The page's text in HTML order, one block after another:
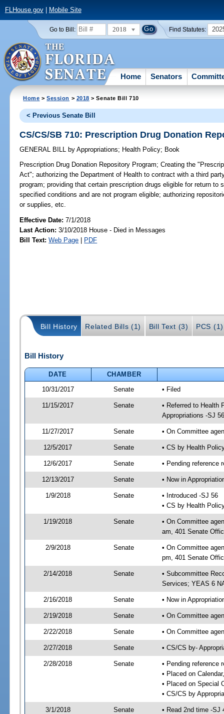
FLHouse.gov| Mobile Site
Go to Bill: 2018 Find Statutes:
Home Senators
Home >Session > 2018 > Senate Bill 710
< Previous Senate Bill
CS/CS/SB 710: Prescription Drug Donation
GENERAL BILL by Appropriations; Health Policy; Book
Prescription Drug Donation Repository Program; Creating the
Act"; authorizing the Department of Health to contract with a third
program; providing that certain prescription drugs eligible for return to
specified conditions and are not program eligible; authorizing
or supplies, etc.
Effective Date:7/1/2018
Last Action: 3/10/2018 House - Died in Messages
Bill Text: Web Page | PDF
Bill History Related Bills (1) Bill Text (3) PCS (1)
Bill History
DATE
CHAMBER
10/31/2017
Senate • Filed
11/15/2017 Senate
• Referred to Health
Appropriations -SJ 56
11/27/2017 Senate • On Committee
12/5/2017 Senate • CS by Health
12/6/2017 Senate • Pending reference
12/13/2017 Senate • Now in
1/9/2018 Senate
• Introduced -SJ 56
• CS by Health
1/19/2018 Senate
• On Committee
am, 401 Senate
2/9/2018 Senate
• On Committee
pm, 401 Senate
2/14/2018 Senate
• Subcommittee
Services; YEAS 6
2/16/2018 Senate • Now in
2/19/2018 Senate • On Committee
2/22/2018 Senate • On Committee
2/27/2018 Senate • CS/CS by-
2/28/2018 Senate
• Pending reference
• Placed on
• Placed on Special
• CS/CS by
3/1/2018 Senate
• Read 2nd time -SJ